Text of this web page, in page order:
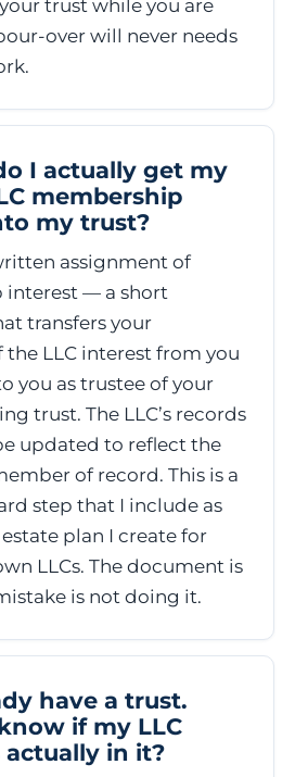
trust while you are
over will never needs
I actually get my
membership
my trust?
assignment of
interest — a short
transfers your
LLC interest from you
you as trustee of your
trust. The LLC’s records
updated to reflect the
of record. This is a
step that I include as
plan I create for
LLCs. The document is
is not doing it.
have a trust.
if my LLC
actually in it?